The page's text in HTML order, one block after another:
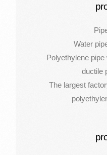
Water
Polyethylene
ductile
The largest